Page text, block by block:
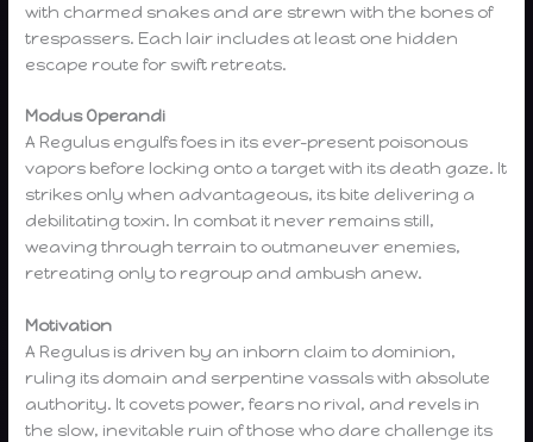
with charmed snakes and are strewn with the bones of
trespassers. Each lair includes at least one hidden
escape route for swift retreats.
Modus Operandi
A Regulus engulfs foes in its ever-present poisonous
vapors before locking onto a target with its death gaze. It
strikes only when advantageous, its bite delivering a
debilitating toxin. In combat it never remains still,
weaving through terrain to outmaneuver enemies,
retreating only to regroup and ambush anew.
Motivation
A Regulus is driven by an inborn claim to dominion,
ruling its domain and serpentine vassals with absolute
authority. It covets power, fears no rival, and revels in
the slow, inevitable ruin of those who dare challenge its